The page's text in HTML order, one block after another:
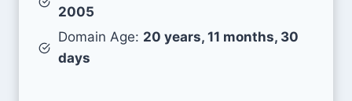
2005
Domain Age: 20 years, 11 months, 30
days